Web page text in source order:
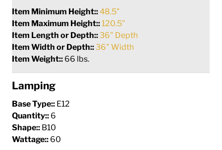
Item Minimum Height::48.5"
Item Maximum Height:: 120.5"
Item Length or Depth::36" Depth
Item Width or Depth::36" Width
Item Weight:: 66 lbs.
Lamping
Base Type:: E12
Quantity:: 6
Shape:: B10
Wattage:: 60